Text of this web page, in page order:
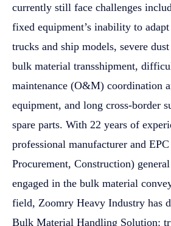
currently still face challenges
fixed equipment’s inability to
trucks and ship models, severe
bulk material transshipment,
maintenance (O&M) coordination
equipment, and long cross-border
spare parts. With 22 years of
professional manufacturer and
Procurement, Construction)
engaged in the bulk material
field, Zoomry Heavy Industry has
Bulk Material Handling Solution: